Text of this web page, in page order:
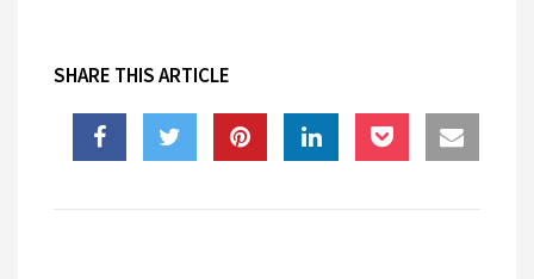
SHARE THIS ARTICLE